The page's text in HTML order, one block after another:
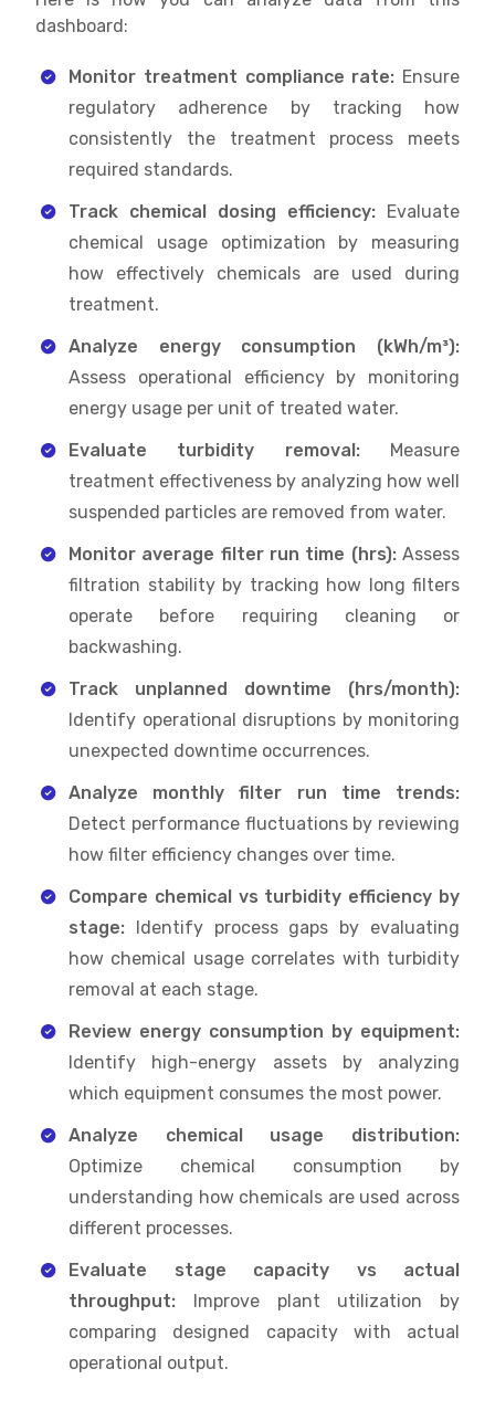
dashboard:
Monitor treatment compliance rate: Ensure
regulatory adherence by tracking how
consistently the treatment process meets
required standards.
Track chemical dosing efficiency: Evaluate
chemical usage optimization by measuring
how effectively chemicals are used during
treatment.
Analyze energy consumption (kWh/m³):
Assess operational efficiency by monitoring
energy usage per unit of treated water.
Evaluate turbidity removal:Measure
treatment effectiveness by analyzing how well
suspended particles are removed from water.
Monitor average filter run time (hrs):Assess
filtration stability by tracking how long filters
operate before requiring cleaning or
backwashing.
Track unplanned downtime (hrs/month):
Identify operational disruptions by monitoring
unexpected downtime occurrences.
Analyze monthly filter run time trends:
Detect performance fluctuations by reviewing
how filter efficiency changes over time.
Compare chemical vs turbidity efficiency by
stage: Identify process gaps by evaluating
how chemical usage correlates with turbidity
removal at each stage.
Review energy consumption by equipment:
Identify high-energy assets by analyzing
which equipment consumes the most power.
Analyze chemical usage distribution:
Optimize chemical consumption by
understanding how chemicals are used across
different processes.
Evaluate stage capacity vs actual
throughput: Improve plant utilization by
comparing designed capacity with actual
operational output.